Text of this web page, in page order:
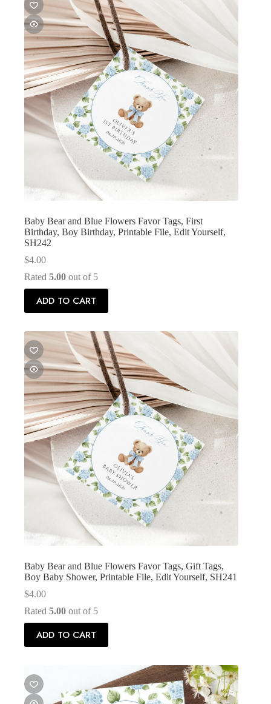
Baby Bear and Blue Flowers Favor Tags, First
Birthday, Boy Birthday, Printable File, Edit Yourself,
SH242
$4.00
Rated 5.00 out of 5
ADD TO CART
Baby Bear and Blue Flowers Favor Tags, Gift Tags,
Boy Baby Shower, Printable File, Edit Yourself, SH241
$4.00
Rated 5.00 out of 5
ADD TO CART